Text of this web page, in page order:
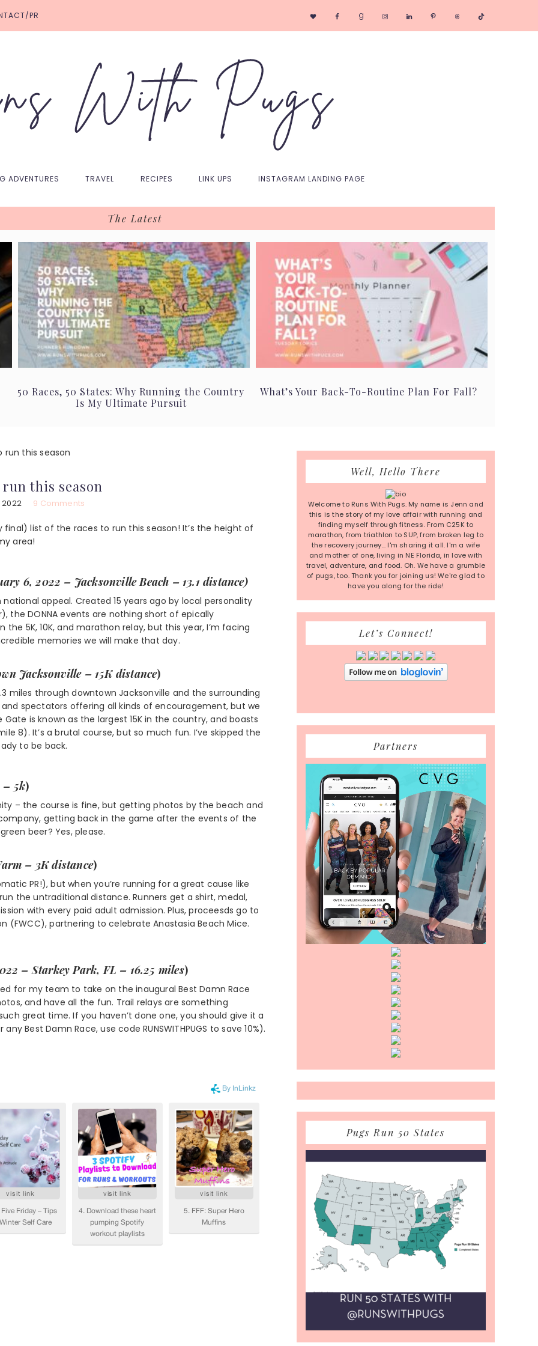
PR
Nav
Social
ADVENTURES TRAVEL RECIPES LINK UPS INSTAGRAM LANDING PAGE
The Latest
50 Races, 50 States: Why Running the Country
Is My Ultimate Pursuit
What’s Your Back-To-Routine Plan For Fall?
this season
this season
2022 9 Comments
final) list of the races to run this season! It’s the height of
area!
6, 2022 – Jacksonville Beach – 13.1 distance)
appeal. Created 15 years ago by local personality
the DONNA events are nothing short of epically
5K, 10K, and marathon relay, but this year, I’m facing
memories we will make that day.
Jacksonville – 15K distance)
miles through downtown Jacksonville and the surrounding
spectators offering all kinds of encouragement, but we
is known as the largest 15K in the country, and boasts
8). It’s a brutal course, but so much fun. I’ve skipped the
to be back.
– 5k)
– the course is fine, but getting photos by the beach and
getting back in the game after the events of the
beer? Yes, please.
– 3K distance)
PR!), but when you’re running for a great cause like
the untraditional distance. Runners get a shirt, medal,
with every paid adult admission. Plus, proceesds go to
(FWCC), partnering to celebrate Anastasia Beach Mice.
– Starkey Park, FL – 16.25 miles)
for my team to take on the inaugural Best Damn Race
and have all the fun. Trail relays are something
great time. If you haven’t done one, you should give it a
Best Damn Race, use code RUNSWITHPUGS to save 10%).
Primary
SidebarWell, Hello There
Welcome to Runs With Pugs. My name is Jenn and
this is the story of my love affair with running and
finding myself through fitness. From C25K to
marathon, from triathlon to SUP, from broken leg to
the recovery journey... I'm sharing it all. I'm a wife
and mother of one, living in NE Florida, in love with
travel, adventure, and food. Oh. We have a grumble
of pugs, too. Thank you for joining us! We're glad to
have you along for the ride!
Let’s Connect!
Partners
Pugs Run 50 States